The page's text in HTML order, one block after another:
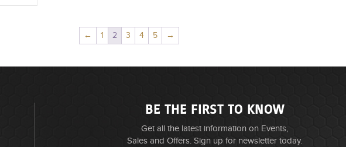
← 1 2 3 4 5 →
BE THE FIRST TO KNOW
Get all the latest information on Events,
Sales and Offers. Sign up for newsletter today.